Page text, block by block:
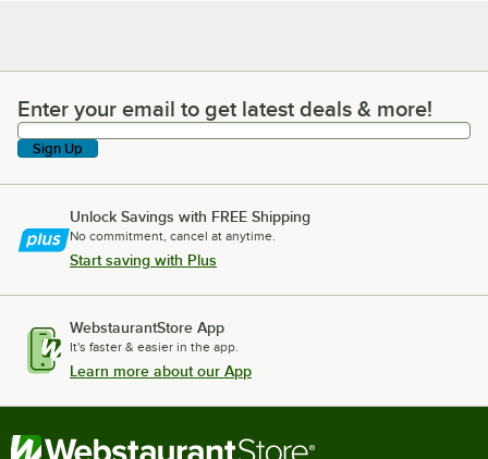
Enter your email to get latest deals & more!
Enter your email to get latest deals & more!
Sign Up
Unlock Savings with FREE Shipping
No commitment, cancel at anytime.
Start saving with Plus
WebstaurantStore App
It's faster & easier in the app.
Learn more about our App